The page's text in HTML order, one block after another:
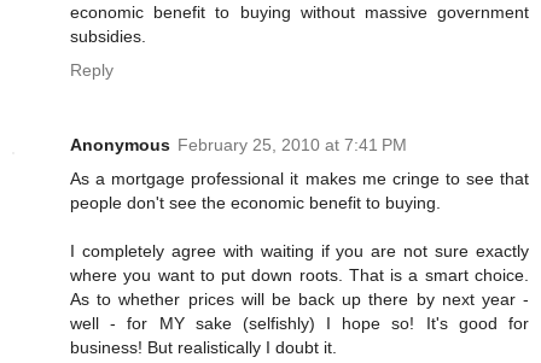
economic benefit to buying without massive government
subsidies.
Reply
Anonymous February 25, 2010 at 7:41 PM
As a mortgage professional it makes me cringe to see that
people don't see the economic benefit to buying.
I completely agree with waiting if you are not sure exactly
where you want to put down roots. That is a smart choice.
As to whether prices will be back up there by next year -
well - for MY sake (selfishly) I hope so! It's good for
business! But realistically I doubt it.